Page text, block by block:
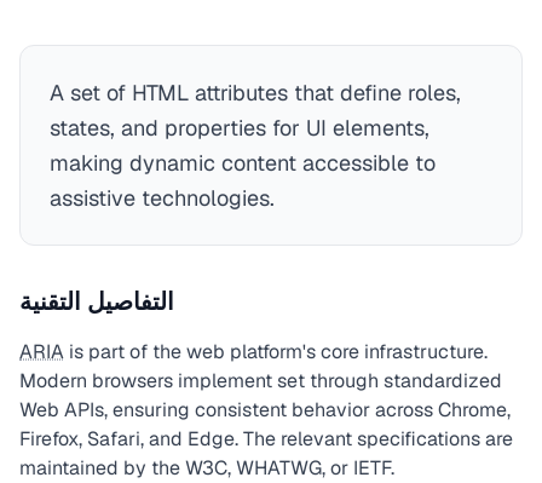
A set of HTML attributes that define roles,
states, and properties for UI elements,
making dynamic content accessible to
assistive technologies.
التفاصيل التقنية
ARIA is part of the web platform's core infrastructure.
Modern browsers implement set through standardized
Web APIs, ensuring consistent behavior across Chrome,
Firefox, Safari, and Edge. The relevant specifications are
maintained by the W3C, WHATWG, or IETF.